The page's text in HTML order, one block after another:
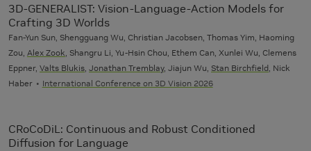
3D-GENERALIST: Vision-Language-Action Models for
Crafting 3D Worlds
Fan-Yun Sun, Shengguang Wu, Christian Jacobsen, Thomas Yim, Haoming
Zou, Alex Zook , Shangru Li, Yu-Hsin Chou, Ethem Can, Xunlei Wu, Clemens
Eppner, Valts Blukis Jonathan Tremblay, Jiajun Wu, Stan Birchfield , Nick
Haber
International Conference on 3D Vision 2026
CRoCoDiL: Continuous and Robust Conditioned
Diffusion for Language